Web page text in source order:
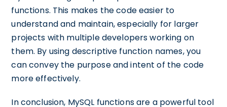
functions. This makes the code easier to
understand and maintain, especially for larger
projects with multiple developers working on
them. By using descriptive function names, you
can convey the purpose and intent of the code
more effectively.
In conclusion, MySQL functions are a powerful tool